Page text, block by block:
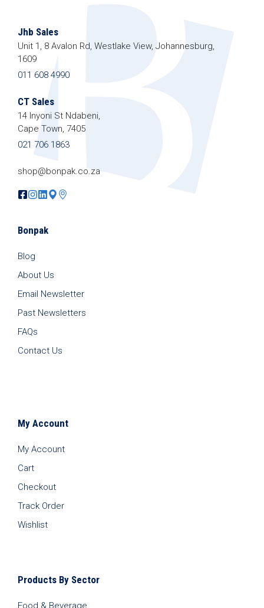
Jhb Sales
Unit 1, 8 Avalon Rd, Westlake View, Johannesburg,
1609
011 608 4990
CT Sales
14 Inyoni St Ndabeni,
Cape Town, 7405
021 706 1863
shop@bonpak.co.za
Bonpak
Blog
About Us
Email Newsletter
Past Newsletters
FAQs
Contact Us
My Account
My Account
Cart
Checkout
Track Order
Wishlist
Products By Sector
Food & Beverage